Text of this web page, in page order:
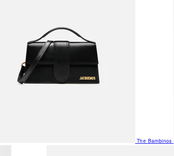
The Bambinos